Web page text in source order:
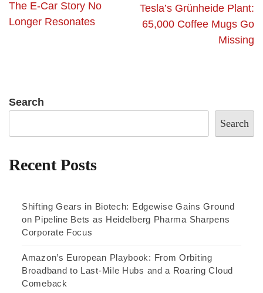
The E-Car Story No
Longer Resonates
Tesla’s Grünheide Plant:
65,000 Coffee Mugs Go
Missing
Search
Search
Recent Posts
Shifting Gears in Biotech: Edgewise Gains Ground
on Pipeline Bets as Heidelberg Pharma Sharpens
Corporate Focus
Amazon’s European Playbook: From Orbiting
Broadband to Last-Mile Hubs and a Roaring Cloud
Comeback